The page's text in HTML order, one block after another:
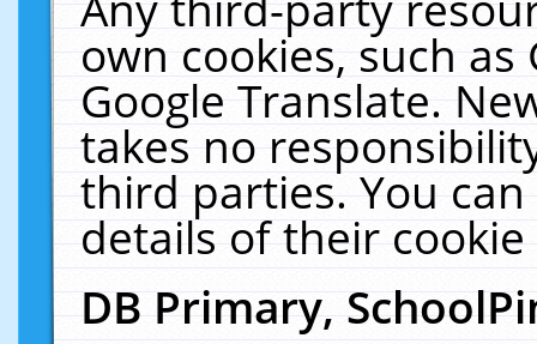
own cookies, such
Google Translate.
takes no
third parties. You
details of their
DB Primary,